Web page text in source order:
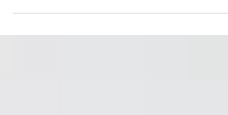
support your good gut this 4th of July!